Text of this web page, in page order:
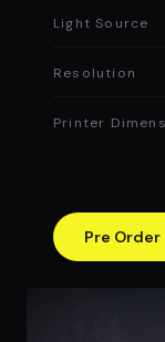
Light Source
Resolution
Printer
Pre Order